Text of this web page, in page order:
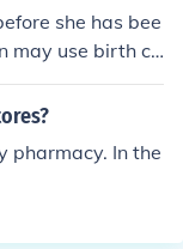
she has bee
may use birth co
that is exceedin
pharmacy. In the